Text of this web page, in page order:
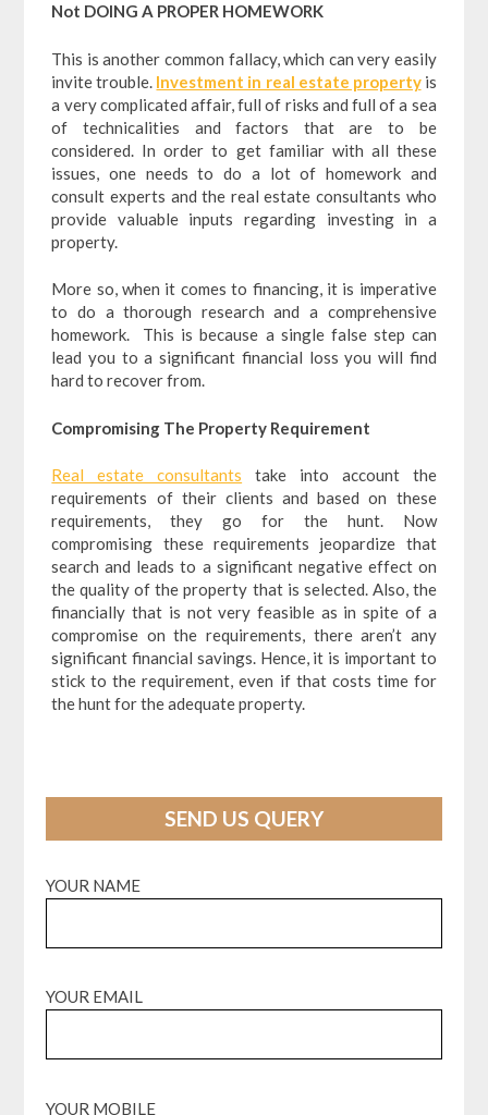
Not DOING A PROPER HOMEWORK
This is another common fallacy, which can very easily
invite trouble. Investment in real estate propertyis
a very complicated affair, full of risks and full of a sea
of technicalities and factors that are to be
considered. In order to get familiar with all these
issues, one needs to do a lot of homework and
consult experts and the real estate consultants who
provide valuable inputs regarding investing in a
property.
More so, when it comes to financing, it is imperative
to do a thorough research and a comprehensive
homework. This is because a single false step can
lead you to a significant financial loss you will find
hard to recover from.
Compromising The Property Requirement
Real estate consultants take into account the
requirements of their clients and based on these
requirements, they go for the hunt. Now
compromising these requirements jeopardize that
search and leads to a significant negative effect on
the quality of the property that is selected. Also, the
financially that is not very feasible as in spite of a
compromise on the requirements, there aren’t any
significant financial savings. Hence, it is important to
stick to the requirement, even if that costs time for
the hunt for the adequate property.
SEND US QUERY
YOUR NAME
YOUR EMAIL
YOUR MOBILE